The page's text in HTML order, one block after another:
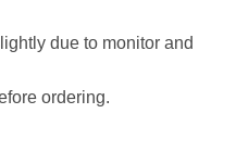
due to monitor and
ordering.